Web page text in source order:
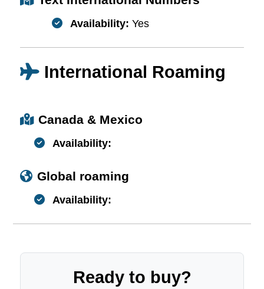
Availability: Yes
International Roaming
Canada & Mexico
Availability:
Global roaming
Availability:
Ready to buy?